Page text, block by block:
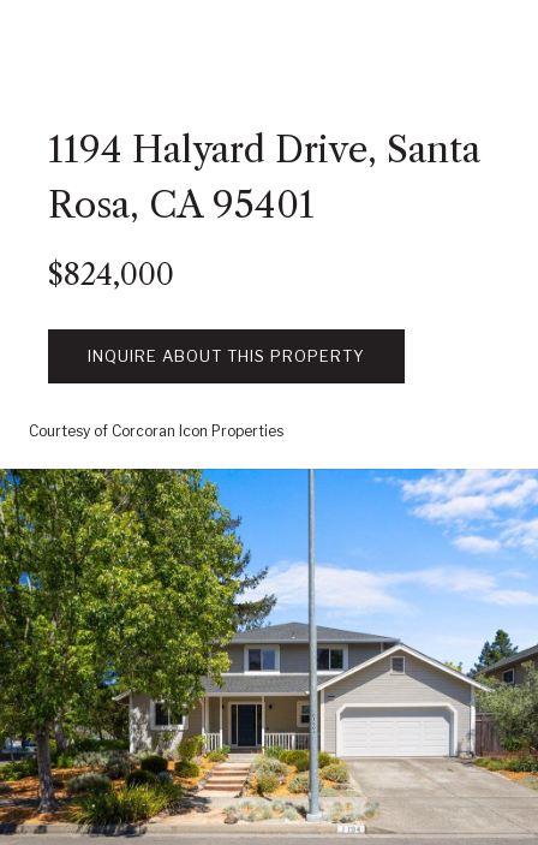
1194 Halyard Drive, Santa
Rosa, CA 95401
$824,000
INQUIRE ABOUT THIS PROPERTY
Courtesy of Corcoran Icon Properties